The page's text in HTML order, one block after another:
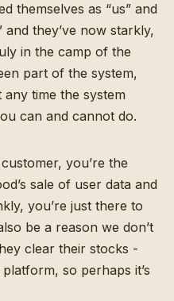
themselves as “us” and
they’ve now starkly,
in the camp of the
part of the system,
any time the system
can and cannot do.
you’re the
sale of user data and
you’re just there to
be a reason we don’t
clear their stocks -
so perhaps it’s